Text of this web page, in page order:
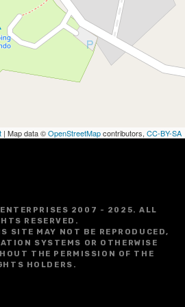
| Map data ©OpenStreetMapcontributors, CC-BY-SA
ENTERPRISES 2007 - 2025. ALL
RESERVED.
SITE MAY NOT BE REPRODUCED,
SYSTEMS OR OTHERWISE
THE PERMISSION OF THE
HOLDERS.